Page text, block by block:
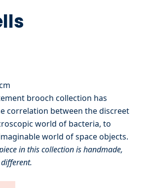
About
Shop
All
brooch collection has
correlation between the discreet
world of bacteria, to
world of space objects.
in this collection is handmade,